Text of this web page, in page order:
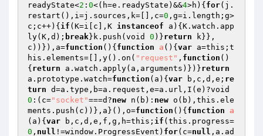
readyState<2 : 0<(h=e.readyState)&&4>h){ for(j.
restart(),i=j.sources,k=[],c=0 ,g=i.length;g>
c;c++){ if (K=i[c],K instanceof a){K.watch.app
ly(K,d); break}k.push(void 0 )}return k}},
c))}),a=function () { function a () { var a=this;t
his.elements=[],y().on( "request" , function ()
{ return a.watch.apply(a,arguments)})}return
a.prototype.watch=function (a) { var b,c,d,e; re
turn
0 :(c="socket"===d?new n(b): new o(b),this.ele
ments.push(c))},a}(),o=function () { function a
(a) { var b,c,d,e,f,g,h=this; if (this.progress=
0 , null !=window.ProgressEvent) for(c=null ,a.ad